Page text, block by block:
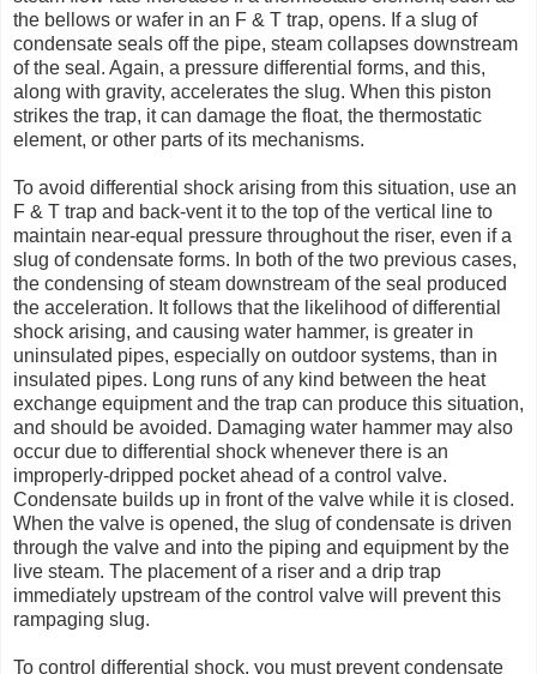
the bellows or wafer in an F & T trap, opens. If a slug of
condensate seals off the pipe, steam collapses downstream
of the seal. Again, a pressure differential forms, and this,
along with gravity, accelerates the slug. When this piston
strikes the trap, it can damage the float, the thermostatic
element, or other parts of its mechanisms.
To avoid differential shock arising from this situation, use an
F & T trap and back-vent it to the top of the vertical line to
maintain near-equal pressure throughout the riser, even if a
slug of condensate forms. In both of the two previous cases,
the condensing of steam downstream of the seal produced
the acceleration. It follows that the likelihood of differential
shock arising, and causing water hammer, is greater in
uninsulated pipes, especially on outdoor systems, than in
insulated pipes. Long runs of any kind between the heat
exchange equipment and the trap can produce this situation,
and should be avoided. Damaging water hammer may also
occur due to differential shock whenever there is an
improperly-dripped pocket ahead of a control valve.
Condensate builds up in front of the valve while it is closed.
When the valve is opened, the slug of condensate is driven
through the valve and into the piping and equipment by the
live steam. The placement of a riser and a drip trap
immediately upstream of the control valve will prevent this
rampaging slug.
To control differential shock, you must prevent condensate